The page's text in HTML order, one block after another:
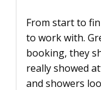
From start to
to work with.
booking, they
really showed
and showers